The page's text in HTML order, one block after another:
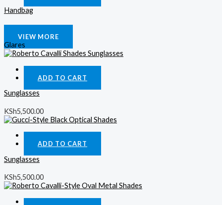
Handbag
VIEW MORE
Glares
ADD TO CART
Sunglasses
KSh5,500.00
ADD TO CART
Sunglasses
KSh5,500.00